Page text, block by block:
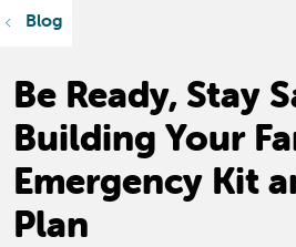
Blog
Be Ready, Stay
Building Your
Emergency Kit
Plan